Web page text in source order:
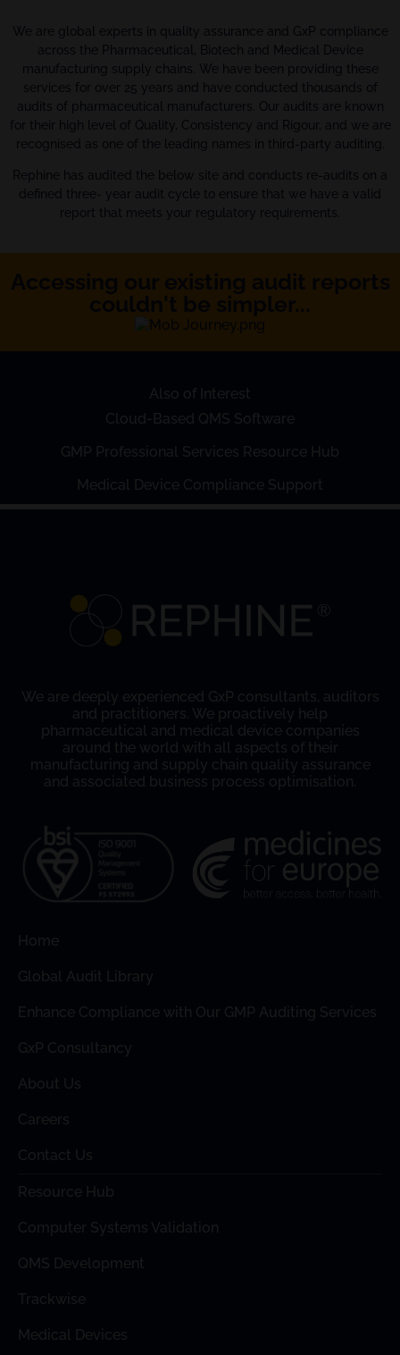
We are global experts in quality assurance and GxP compliance
across the Pharmaceutical, Biotech and Medical Device
manufacturing supply chains. We have been providing these
services for over 25 years and have conducted thousands of
audits of pharmaceutical manufacturers. Our audits are known
for their high level of Quality, Consistency and Rigour, and we are
recognised as one of the leading names in third-party auditing.
Rephine has audited the below site and conducts re-audits on a
defined three- year audit cycle to ensure that we have a valid
report that meets your regulatory requirements.
Also of Interest
Cloud-Based QMS Software
GMP Professional Services Resource Hub
Medical Device Compliance Support
We are deeply experienced GxP consultants, auditors
and practitioners. We proactively help
pharmaceutical and medical device companies
around the world with all aspects of their
manufacturing and supply chain quality assurance
and associated business process optimisation.
Home
Global Audit Library
Enhance Compliance with Our GMP Auditing Services
GxP Consultancy
About Us
Careers
Contact Us
Resource Hub
Computer Systems Validation
QMS Development
Trackwise
Medical Devices